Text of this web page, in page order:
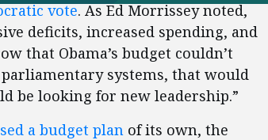
vote. As Ed Morrissey noted,
deficits, increased spending, and
that Obama’s budget couldn’t
systems, that would
be looking for new leadership.”
a budget plan of its own, the